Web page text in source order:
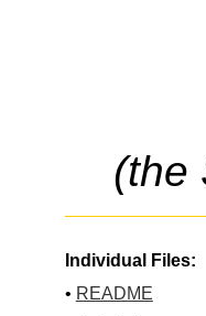
(the
Individual Files:
• README